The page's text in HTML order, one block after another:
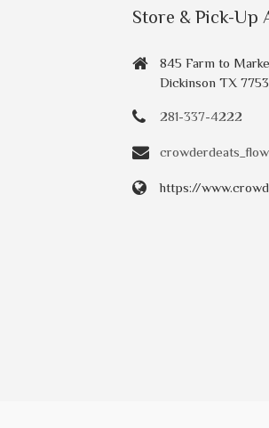
Store & Pick-Up
845 Farm to
Dickinson TX
281-337-4222
https://